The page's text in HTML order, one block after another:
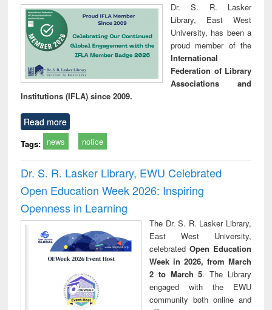
Dr. S. R. Lasker
Library, East West
University, has been a
proud member of the
International
Federation of Library
Associations and
Institutions (IFLA) since 2009.
Read more
Tags: news notice
Dr. S. R. Lasker Library, EWU Celebrated
Open Education Week 2026: Inspiring
Openness in Learning
The Dr. S. R. Lasker Library,
East West University,
celebrated Open Education
Week in 2026, from March
2 to March 5. The Library
engaged with the EWU
community both online and